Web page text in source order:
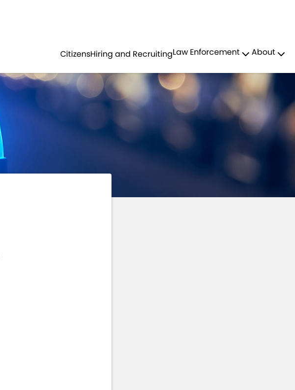
LoginRegister
CitizensHiring and RecruitingLaw Enforcement About